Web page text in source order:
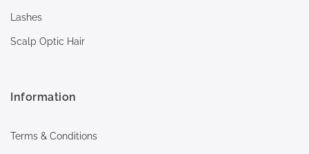
Lashes
Scalp Optic Hair
Information
Terms & Conditions